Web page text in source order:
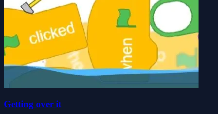
Getting over it